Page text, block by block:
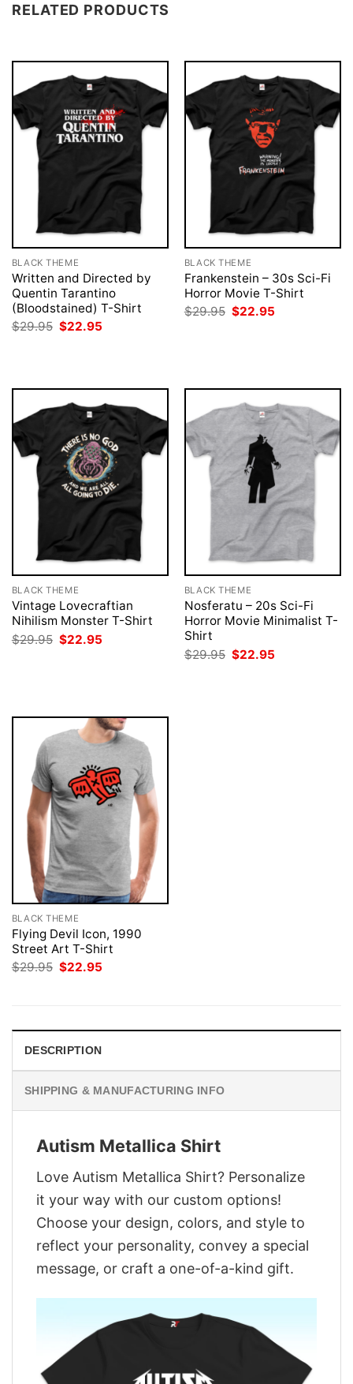
RELATED PRODUCTS
BLACK THEME
Written and Directed by
Quentin Tarantino
(Bloodstained) T-Shirt
$29.95 Original
price
$22.95
BLACK THEME
Frankenstein – 30s Sci-Fi
Horror Movie T-Shirt
$29.95 Original
price
$22.95
BLACK THEME
Vintage Lovecraftian
Nihilism Monster T-Shirt
$29.95 Original
price
$22.95
BLACK THEME
Nosferatu – 20s Sci-Fi
Horror Movie Minimalist T-
Shirt
$29.95 Original
price
$22.95
BLACK THEME
Flying Devil Icon, 1990
Street Art T-Shirt
$29.95 Original
$22.95
DESCRIPTION
SHIPPING & MANUFACTURING INFO
Autism Metallica Shirt
Love Autism Metallica Shirt? Personalize
it your way with our custom options!
Choose your design, colors, and style to
reflect your personality, convey a special
message, or craft a one-of-a-kind gift.